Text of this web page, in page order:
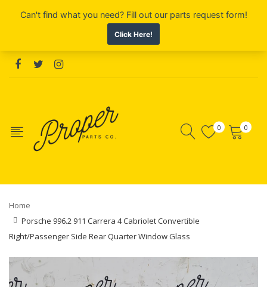
0 0
Home
Porsche 996.2 911 Carrera 4 Cabriolet Convertible
Right/Passenger Side Rear Quarter Window Glass